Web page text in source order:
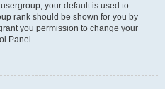
your default is used to
rank should be shown for you by
you permission to change your
Panel.